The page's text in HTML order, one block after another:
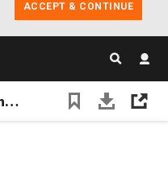
ACCEPT & CONTINUE
KK Fund, GK Plug and Play Indonesia set up online meets between VCs and startups amid Covid-19